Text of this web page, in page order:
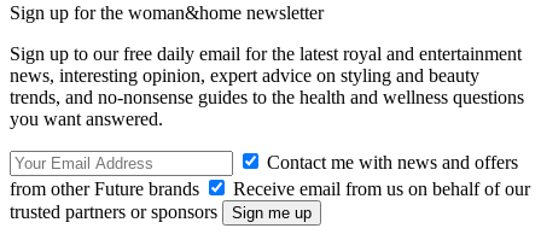
Sign up for the woman&home newsletter
Sign up to our free daily email for the latest royal and entertainment
news, interesting opinion, expert advice on styling and beauty
trends, and no-nonsense guides to the health and wellness questions
you want answered.
Contact me with news and offers
from other Future brands
Receive email from us on behalf of our
trusted partners or sponsors